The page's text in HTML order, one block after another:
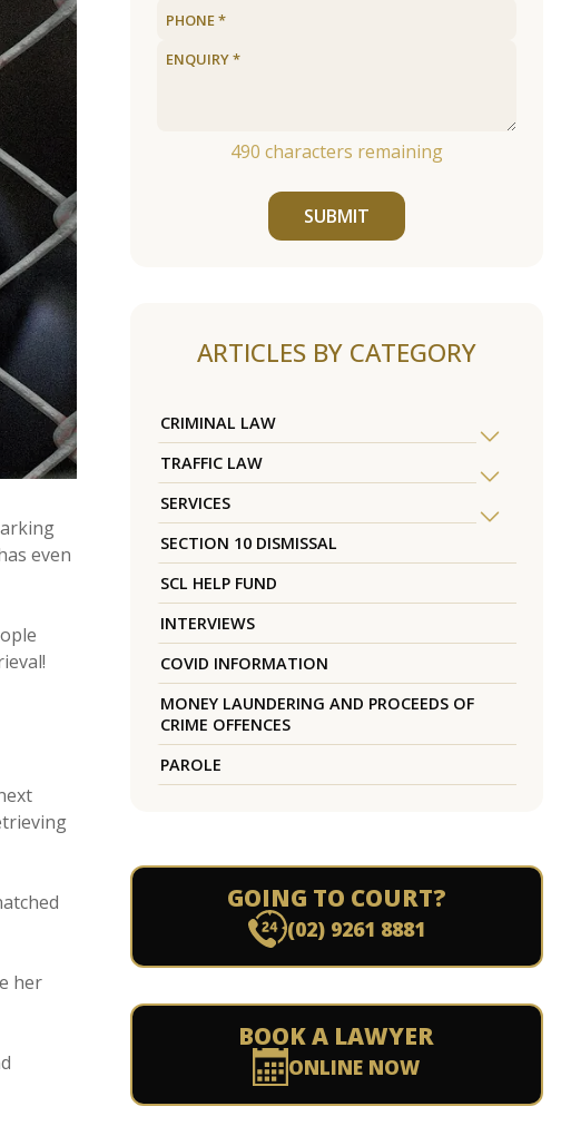
even
her
490 characters remaining
SUBMIT
ARTICLES BY CATEGORY
CRIMINAL LAW
TRAFFIC LAW
SERVICES
SECTION 10 DISMISSAL
SCL HELP FUND
INTERVIEWS
COVID INFORMATION
MONEY LAUNDERING AND PROCEEDS OF
CRIME OFFENCES
PAROLE
GOING TO COURT?
(02) 9261 8881
BOOK A LAWYER
ONLINE NOW